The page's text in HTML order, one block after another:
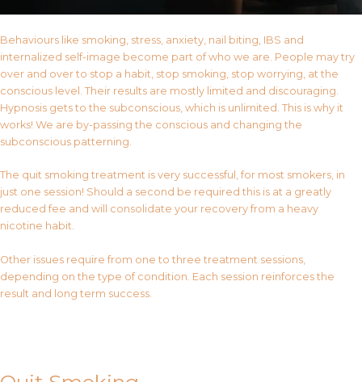
Behaviours like smoking, stress, anxiety, nail biting, IBS and
internalized self-image become part of who we are. People may try
over and over to stop a habit, stop smoking, stop worrying, at the
conscious level. Their results are mostly limited and discouraging.
Hypnosis gets to the subconscious, which is unlimited. This is why it
works! We are by-passing the conscious and changing the
subconscious patterning.
The quit smoking treatment is very successful, for most smokers, in
just one session! Should a second be required this is at a greatly
reduced fee and will consolidate your recovery from a heavy
nicotine habit.
Other issues require from one to three treatment sessions,
depending on the type of condition. Each session reinforces the
result and long term success.